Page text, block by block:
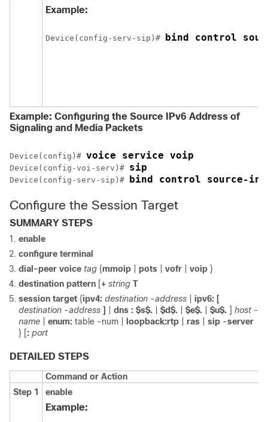
Example:
Device(config-serv-sip)# bind control
Example: Configuring the Source IPv6 Address of
Signaling and Media Packets
Device(config)# voice service voip
Device(config-voi-serv)# sip
Device(config-serv-sip)# bind control source-
Configure the Session Target
SUMMARY STEPS
enable
configure terminal
dial-peer voice tag {mmoip pots vofr voip }
destination pattern [+ string T
session target {ipv4: destination -address ipv6: [
destination -address ] dns : $s$. $d$. $e$. $u$. ] host -
name
enum: table -num loopback:rtp ras sip -server
} [: port
DETAILED STEPS
Command or Action
Step 1
enable
Example: